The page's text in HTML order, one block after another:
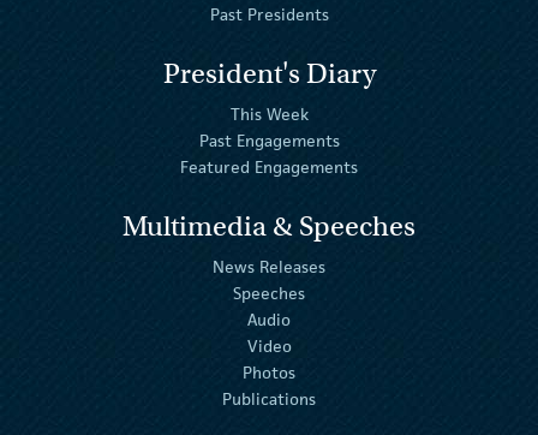
Past Presidents
President's Diary
This Week
Past Engagements
Featured Engagements
Multimedia & Speeches
News Releases
Speeches
Audio
Video
Photos
Publications